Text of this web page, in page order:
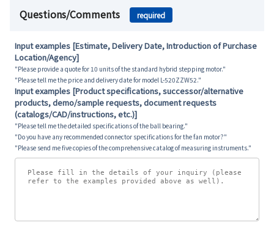
Questions/Comments required
Input examples [Estimate, Delivery Date, Introduction of Purchase
Location/Agency]
"Please provide a quote for 10 units of the standard hybrid stepping motor."
"Please tell me the price and delivery date for model L-520ZZW52."
Input examples [Product specifications, successor/alternative
products, demo/sample requests, document requests
(catalogs/CAD/instructions, etc.)]
"Please tell me the detailed specifications of the ball bearing."
"Do you have any recommended connector specifications for the fan motor?"
"Please send me five copies of the comprehensive catalog of measuring instruments."